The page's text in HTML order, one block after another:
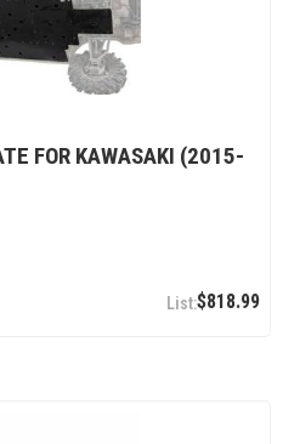
FOR KAWASAKI (2015-
$818.99